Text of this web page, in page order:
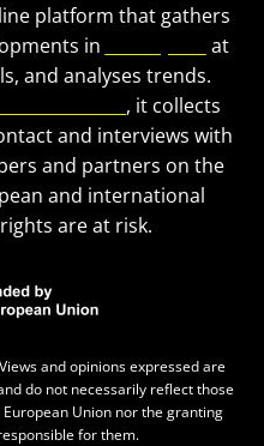
platform that gathers
in
at
and analyses trends.
, it collects
and interviews with
and partners on the
and international
are at risk.
and opinions expressed are
do not necessarily reflect those
Union nor the granting
for them.